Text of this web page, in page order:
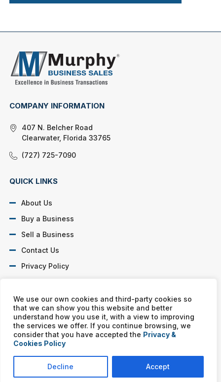
We use our own cookies and third-party cookies so
that we can show you this website and better
understand how you use it, with a view to improving
the services we offer. If you continue browsing, we
consider that you have accepted the Privacy &
Cookies Policy
Decline Accept
COMPANY INFORMATION
407 N. Belcher Road
Clearwater, Florida 33765
(727) 725-7090
QUICK LINKS
About Us
Buy a Business
Sell a Business
Contact Us
Privacy Policy
Murphy Business franchises are independently owned and
operated. Copyright © All rights reserved Murphy Business Sales.